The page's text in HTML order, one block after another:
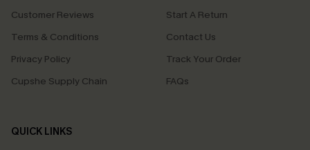
Customer Reviews
Terms & Conditions
Privacy Policy
Cupshe Supply Chain
Start A Return
Contact Us
Track Your Order
FAQs
QUICK LINKS